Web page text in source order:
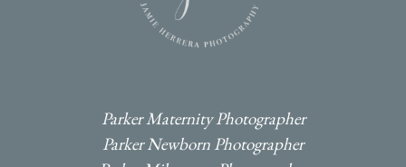
Parker Maternity Photographer
Parker Newborn Photographer